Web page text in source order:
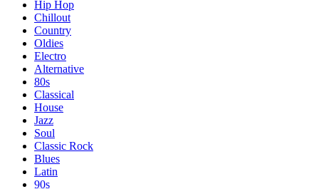
Hip Hop
Chillout
Country
Oldies
Electro
Alternative
80s
Classical
House
Jazz
Soul
Classic Rock
Blues
Latin
90s